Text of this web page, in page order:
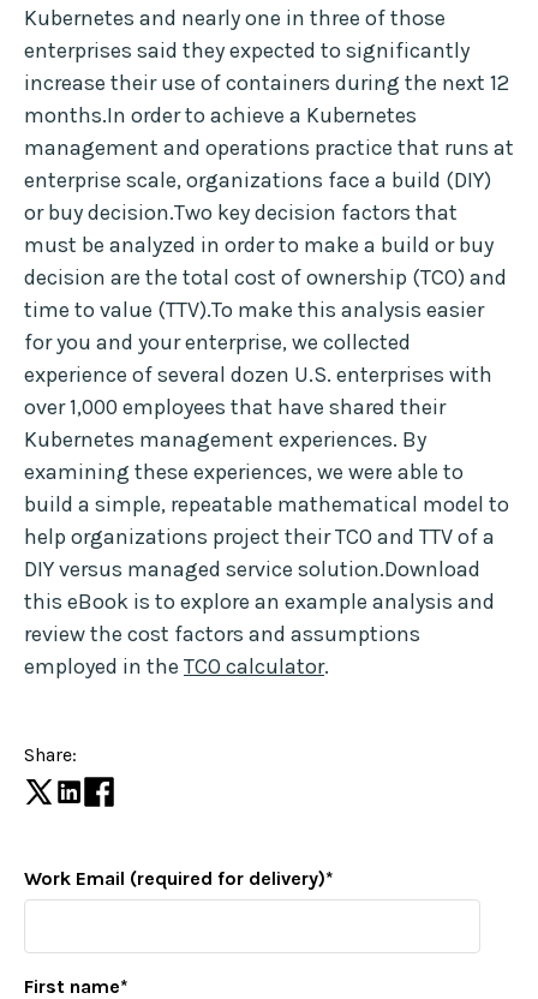
Kubernetes and nearly one in three of those
enterprises said they expected to significantly
increase their use of containers during the next 12
months.In order to achieve a Kubernetes
management and operations practice that runs at
enterprise scale, organizations face a build (DIY)
or buy decision.Two key decision factors that
must be analyzed in order to make a build or buy
decision are the total cost of ownership (TCO) and
time to value (TTV).To make this analysis easier
for you and your enterprise, we collected
experience of several dozen U.S. enterprises with
over 1,000 employees that have shared their
Kubernetes management experiences. By
examining these experiences, we were able to
build a simple, repeatable mathematical model to
help organizations project their TCO and TTV of a
DIY versus managed service solution.Download
this eBook is to explore an example analysis and
review the cost factors and assumptions
employed in the TCO calculator.
Share:
Work Email (required for delivery)*
First name*